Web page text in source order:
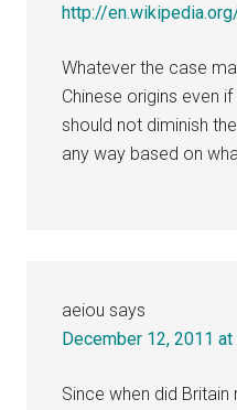
http://
Whatever the case
Chinese origins even
should not diminish
any way based on
aeiou says
December 12, 2011 at
Since when did